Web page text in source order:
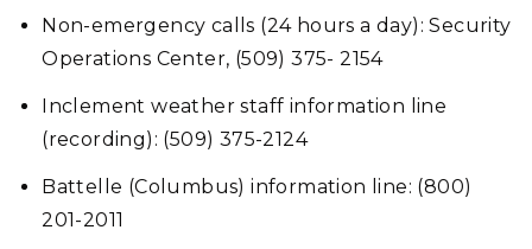
Non-emergency calls (24 hours a day): Security
Operations Center, (509) 375- 2154
Inclement weather staff information line
(recording): (509) 375-2124
Battelle (Columbus) information line: (800)
201-2011